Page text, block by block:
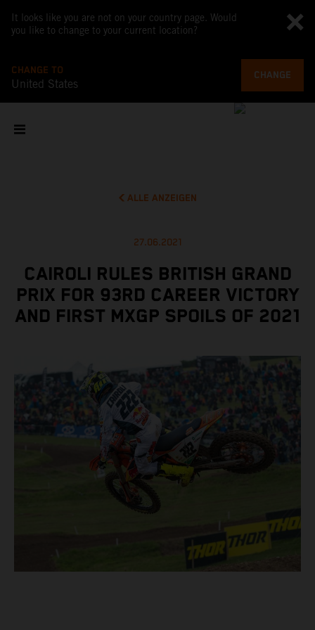
It looks like you are not on your country page. Would
you like to change to your current location?
CHANGE TO
United States
CHANGE
ALLE ANZEIGEN
27.06.2021
CAIROLI RULES BRITISH GRAND
PRIX FOR 93RD CAREER VICTORY
AND FIRST MXGP SPOILS OF 2021